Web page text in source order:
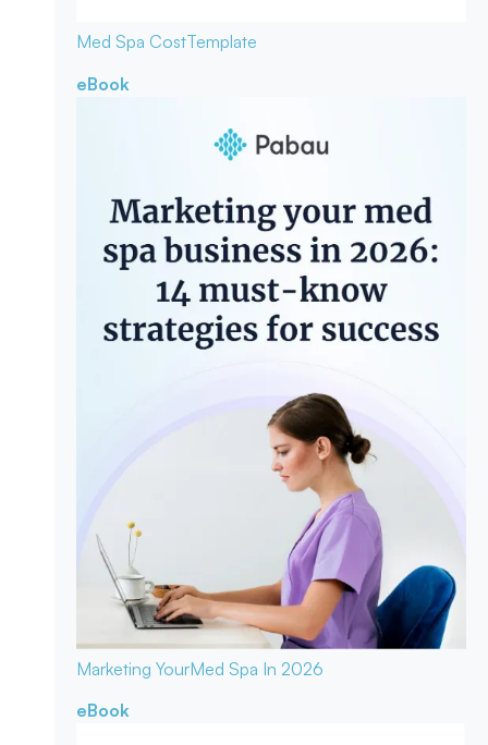
Med Spa CostTemplate
eBook
Marketing YourMed Spa In 2026
eBook